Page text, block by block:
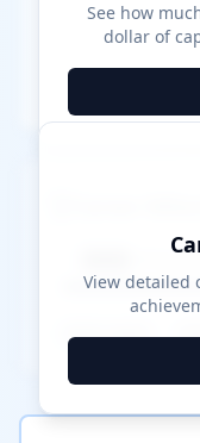
See how
dollar of
Career
████
████ ████
View detailed